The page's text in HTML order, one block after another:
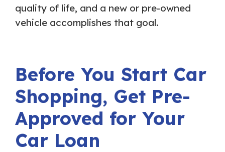
quality of life, and a new or pre-owned
vehicle accomplishes that goal.
Before You Start Car
Shopping, Get Pre-
Approved for Your
Car Loan